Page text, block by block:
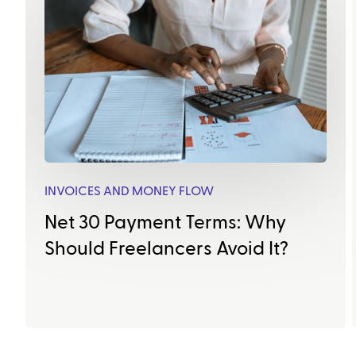
INVOICES AND MONEY FLOW
Net 30 Payment Terms: Why
Should Freelancers Avoid It?